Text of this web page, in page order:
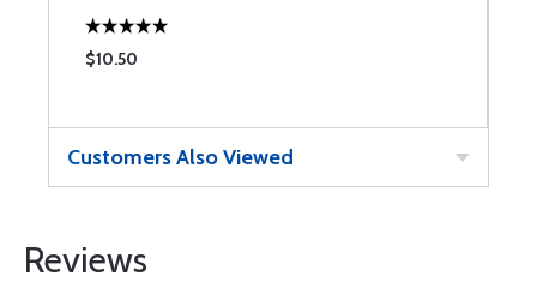
$10.50
Customers Also Viewed
Reviews